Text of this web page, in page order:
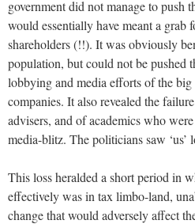
government did not manage to push
would essentially have meant a
shareholders (!!). It was obviously
population, but could not be pushed
lobbying and media efforts of the
companies. It also revealed the
advisers, and of academics who
media-blitz. The politicians saw ‘us’
This loss heralded a short period in
effectively was in tax limbo-land,
change that would adversely affect